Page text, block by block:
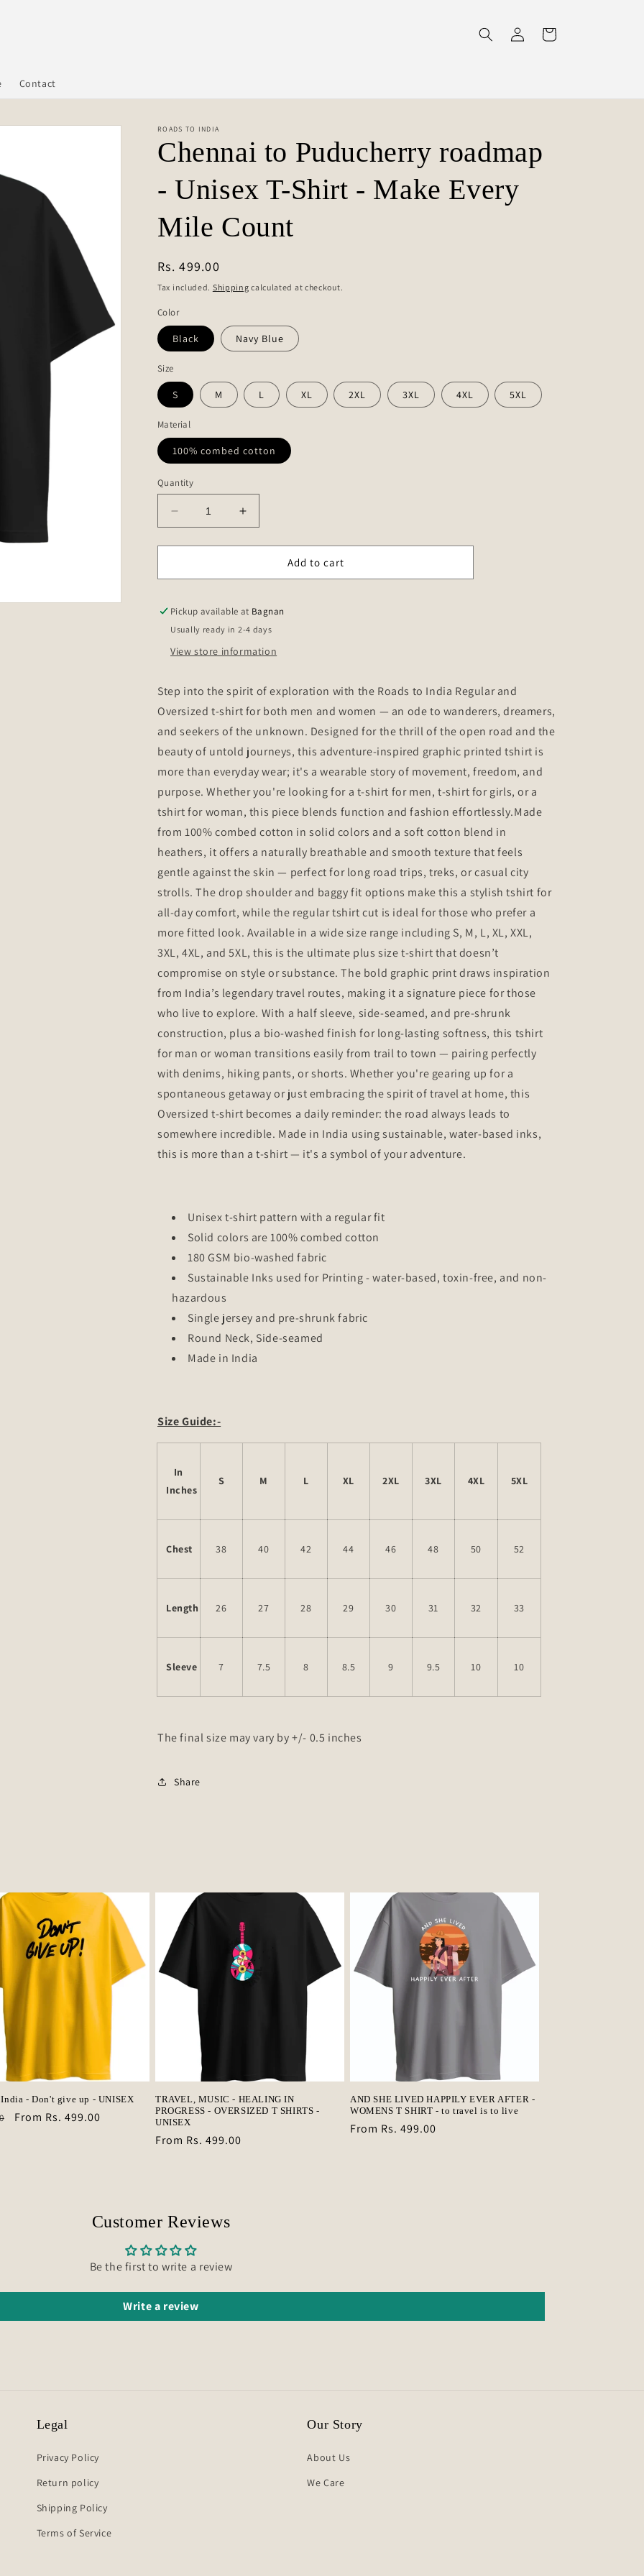
Contact
in
Cart
ROADS TO INDIA
Chennai to Puducherry roadmap
- Unisex T-Shirt - Make Every
Mile Count
Regular
price
Rs. 499.00
Tax included. Shipping calculated at checkout.
Color
Black Navy Blue
Size
S M L XL 2XL 3XL 4XL 5XL
Material
100% combed cotton
Quantity
Decrease
quantity
for
to
roadmap
Unisex
T-
Make
Every
Mile
Count
Increase
quantity
for
Chennai
to
roadmap
Unisex
T-
Make
Every
Mile
Count
Add to cart
Pickup available at Bagnan
Usually ready in 2-4 days
View store information
Step into the spirit of exploration with the Roads to India Regular and
Oversized t-shirt for both men and women — an ode to wanderers, dreamers,
and seekers of the unknown. Designed for the thrill of the open road and the
beauty of untold journeys, this adventure-inspired graphic printed tshirt is
more than everyday wear; it's a wearable story of movement, freedom, and
purpose. Whether you're looking for a t-shirt for men, t-shirt for girls, or a
tshirt for woman, this piece blends function and fashion effortlessly.Made
from 100% combed cotton in solid colors and a soft cotton blend in
heathers, it offers a naturally breathable and smooth texture that feels
gentle against the skin — perfect for long road trips, treks, or casual city
strolls. The drop shoulder and baggy fit options make this a stylish tshirt for
all-day comfort, while the regular tshirt cut is ideal for those who prefer a
more fitted look. Available in a wide size range including S, M, L, XL, XXL,
3XL, 4XL, and 5XL, this is the ultimate plus size t-shirt that doesn’t
compromise on style or substance. The bold graphic print draws inspiration
from India’s legendary travel routes, making it a signature piece for those
who live to explore. With a half sleeve, side-seamed, and pre-shrunk
construction, plus a bio-washed finish for long-lasting softness, this tshirt
for man or woman transitions easily from trail to town — pairing perfectly
with denims, hiking pants, or shorts. Whether you're gearing up for a
spontaneous getaway or just embracing the spirit of travel at home, this
Oversized t-shirt becomes a daily reminder: the road always leads to
somewhere incredible. Made in India using sustainable, water-based inks,
this is more than a t-shirt — it's a symbol of your adventure.
Unisex t-shirt pattern with a regular fit
Solid colors are 100% combed cotton
180 GSM bio-washed fabric
Sustainable Inks used for Printing - water-based, toxin-free, and non-
hazardous
Single jersey and pre-shrunk fabric
Round Neck, Side-seamed
Made in India
Size Guide:-
In
Inches
S M L XL 2XL 3XL 4XL 5XL
Chest 38 40 42 44 46 48 50 52
Length 26 27 28 29 30 31 32 33
Sleeve 7 7.5 8 8.5 9 9.5 10 10
The final size may vary by +/- 0.5 inches
Share
- Don't give up - UNISEX
Sale
From Rs. 499.00
TRAVEL, MUSIC - HEALING IN
PROGRESS - OVERSIZED T SHIRTS -
UNISEX
Regular
From Rs. 499.00
AND SHE LIVED HAPPILY EVER AFTER -
WOMENS T SHIRT - to travel is to live
Regular
From Rs. 499.00
Customer Reviews
Be the first to write a review
Write a review
Legal
Privacy Policy
Return policy
Shipping Policy
Terms of Service
Our Story
About Us
We Care